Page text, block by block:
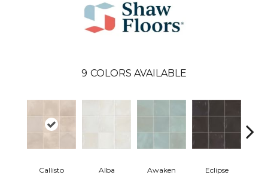
9 COLORS AVAILABLE
Callisto Alba Awaken Eclipse